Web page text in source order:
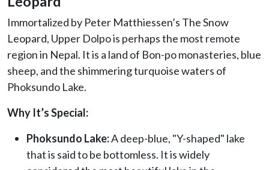
Immortalized by Peter Matthiessen’s The Snow
Leopard, Upper Dolpo is perhaps the most remote
region in Nepal. It is a land of Bon-po monasteries, blue
sheep, and the shimmering turquoise waters of
Phoksundo Lake.
Why It’s Special:
Phoksundo Lake:A deep-blue, "Y-shaped" lake
that is said to be bottomless. It is widely